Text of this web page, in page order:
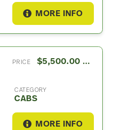
MORE INFO
PRICE $5,500.00 USD
CATEGORY
CABS
MORE INFO